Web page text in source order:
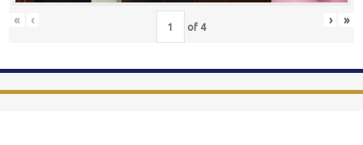
« ‹ of 4 › »